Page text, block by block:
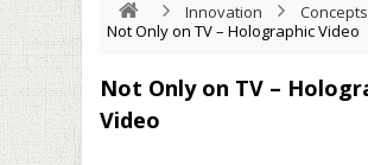
Innovation
Concepts
Not Only on TV – Holographic Video
Not Only on TV –
Video